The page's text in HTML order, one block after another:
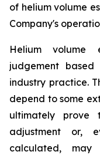
of helium volume
Company's
Helium volume
judgement
industry practice.
depend to some
ultimately prove
adjustment or,
calculated,